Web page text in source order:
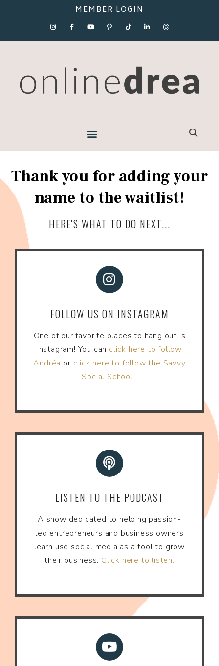
MEMBER LOGIN
Thank you for adding your
name to the waitlist!
HERE'S WHAT TO DO NEXT...
FOLLOW US ON INSTAGRAM
One of our favorite places to hang out is
Instagram! You can click here to follow
Andréa or click here to follow the Savvy
Social School.
LISTEN TO THE PODCAST
A show dedicated to helping passion-
led entrepreneurs and business owners
learn use social media as a tool to grow
their business. Click here to listen.